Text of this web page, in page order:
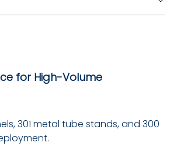
for High-Volume
301 metal tube stands, and 300